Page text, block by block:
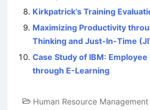
Kirkpatrick’s Training
Maximizing Productivity
Thinking and Just-In-Time
Case Study of IBM:
through E-Learning
Human Resource Management